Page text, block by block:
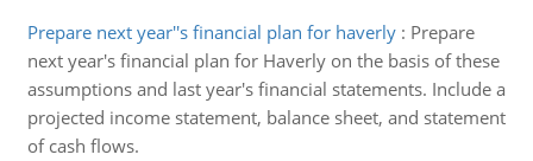
Prepare next year''s financial plan for haverly: Prepare
next year's financial plan for Haverly on the basis of these
assumptions and last year's financial statements. Include a
projected income statement, balance sheet, and statement
of cash flows.